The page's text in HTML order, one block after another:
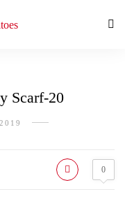
Scarf-20
0